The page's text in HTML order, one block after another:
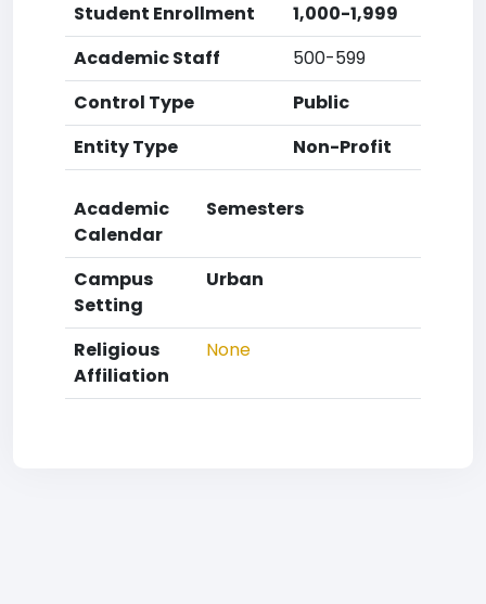
Student Enrollment
1,000-1,999
Academic Staff
500-599
Control Type
Public
Entity Type
Non-Profit
Academic
Calendar
Semesters
Campus
Setting
Urban
Religious
Affiliation
None